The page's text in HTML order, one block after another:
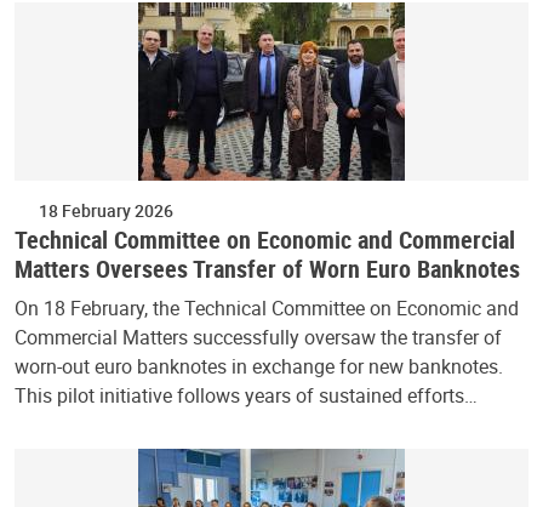
18 February 2026
Technical Committee on Economic and Commercial
Matters Oversees Transfer of Worn Euro Banknotes
On 18 February, the Technical Committee on Economic and
Commercial Matters successfully oversaw the transfer of
worn-out euro banknotes in exchange for new banknotes.
This pilot initiative follows years of sustained efforts…